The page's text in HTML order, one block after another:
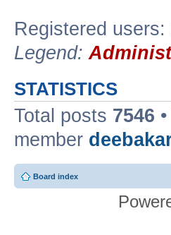
Registered users:
Legend:
STATISTICS
Total posts 7546
member
Board index